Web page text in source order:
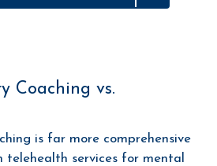
Coaching vs.
is far more comprehensive
telehealth services for mental